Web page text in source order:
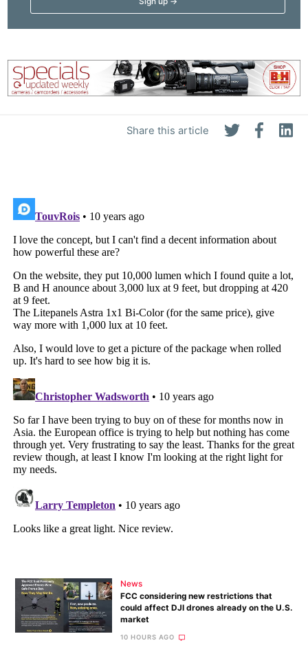
Share this article
News
FCC considering new restrictions that
could affect DJI drones already on the U.S.
market
10 HOURS AGO